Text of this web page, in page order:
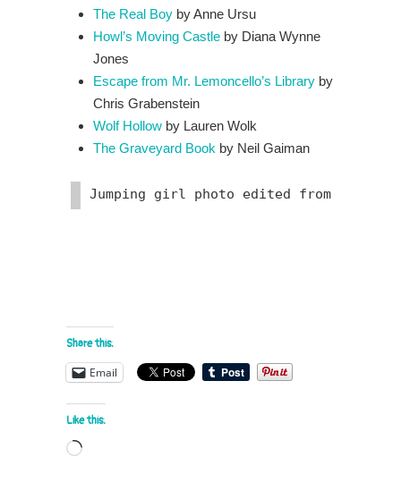
The Real Boy by Anne Ursu
Howl’s Moving Castle by Diana Wynne
Jones
Escape from Mr. Lemoncello’s Library by
Chris Grabenstein
Wolf Hollow by Lauren Wolk
The Graveyard Book by Neil Gaiman
Jumping girl photo edited from Photo
Share this:
Email
Like this:
Loading…